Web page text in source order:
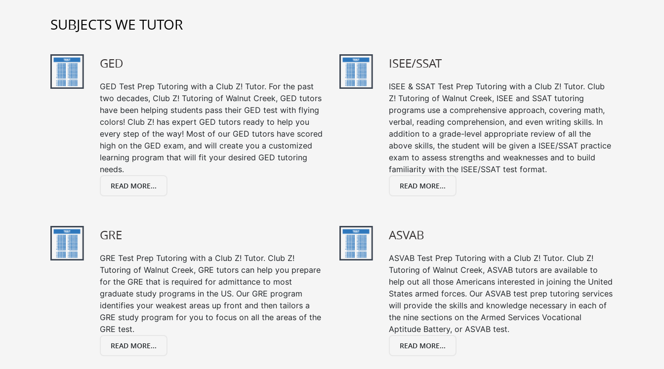
SUBJECTS WE TUTOR
GED
GED Test Prep Tutoring with a Club Z! Tutor. For the past
two decades, Club Z! Tutoring of Walnut Creek, GED tutors
have been helping students pass their GED test with flying
colors! Club Z! has expert GED tutors ready to help you
every step of the way! Most of our GED tutors have scored
high on the GED exam, and will create you a customized
learning program that will fit your desired GED tutoring
needs.
READ MORE...
ISEE/SSAT
ISEE & SSAT Test Prep Tutoring with a Club Z! Tutor. Club
Z! Tutoring of Walnut Creek, ISEE and SSAT tutoring
programs use a comprehensive approach, covering math,
verbal, reading comprehension, and even writing skills. In
addition to a grade-level appropriate review of all the
above skills, the student will be given a ISEE/SSAT practice
exam to assess strengths and weaknesses and to build
familiarity with the ISEE/SSAT test format.
READ MORE...
GRE
GRE Test Prep Tutoring with a Club Z! Tutor. Club Z!
Tutoring of Walnut Creek, GRE tutors can help you prepare
for the GRE that is required for admittance to most
graduate study programs in the US. Our GRE program
identifies your weakest areas up front and then tailors a
GRE study program for you to focus on all the areas of the
GRE test.
READ MORE...
ASVAB
ASVAB Test Prep Tutoring with a Club Z! Tutor. Club Z!
Tutoring of Walnut Creek, ASVAB tutors are available to
help out all those Americans interested in joining the United
States armed forces. Our ASVAB test prep tutoring services
will provide the skills and knowledge necessary in each of
the nine sections on the Armed Services Vocational
Aptitude Battery, or ASVAB test.
READ MORE...